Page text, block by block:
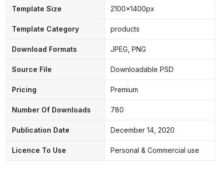
Template Size 2100x1400px
Template Category products
Download Formats JPEG, PNG
Source File Downloadable PSD
Pricing Premium
Number Of Downloads 780
Publication Date December 14, 2020
Licence To Use Personal & Commercial use